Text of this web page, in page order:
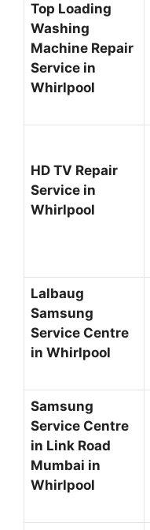
Top Loading
Washing
Machine Repair
Service in
Whirlpool
HD TV Repair
Service in
Whirlpool
Lalbaug
Samsung
Service Centre
in Whirlpool
Samsung
Service Centre
in Link Road
Mumbai in
Whirlpool